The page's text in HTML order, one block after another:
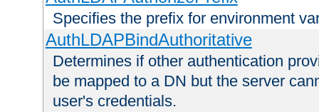
Specifies the prefix for environment
AuthLDAPBindAuthoritative
Determines if other authentication
be mapped to a DN but the server
user's credentials.